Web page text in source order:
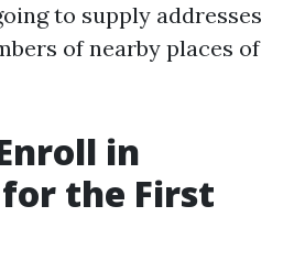
to supply addresses
of nearby places of
in
the First